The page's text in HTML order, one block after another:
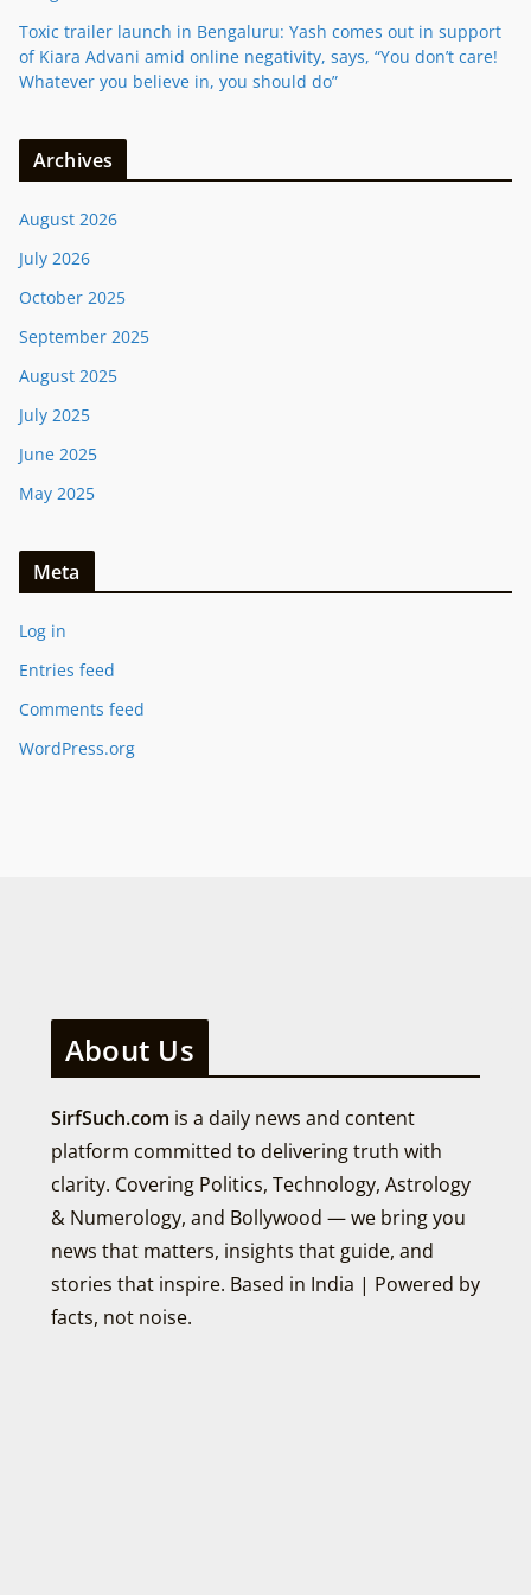
Toxic trailer launch in Bengaluru: Yash comes out in support
of Kiara Advani amid online negativity, says, “You don’t care!
Whatever you believe in, you should do”
Archives
August 2026
July 2026
October 2025
September 2025
August 2025
July 2025
June 2025
May 2025
Meta
Log in
Entries feed
Comments feed
WordPress.org
About Us
SirfSuch.com is a daily news and content
platform committed to delivering truth with
clarity. Covering Politics, Technology, Astrology
& Numerology, and Bollywood — we bring you
news that matters, insights that guide, and
stories that inspire. Based in India | Powered by
facts, not noise.